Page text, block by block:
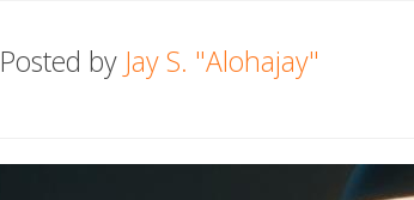
Posted by Jay S. "Alohajay"